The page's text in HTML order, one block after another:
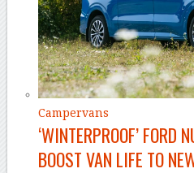
Campervans
‘WINTERPROOF’ FORD
BOOST VAN LIFE TO